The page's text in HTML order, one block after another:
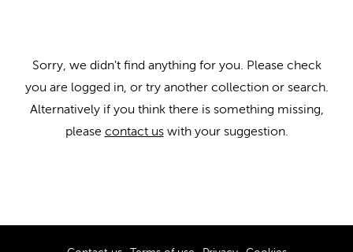
Sorry, we didn't find anything for you. Please check
you are logged in, or try another collection or search.
Alternatively if you think there is something missing,
please contact uswith your suggestion.